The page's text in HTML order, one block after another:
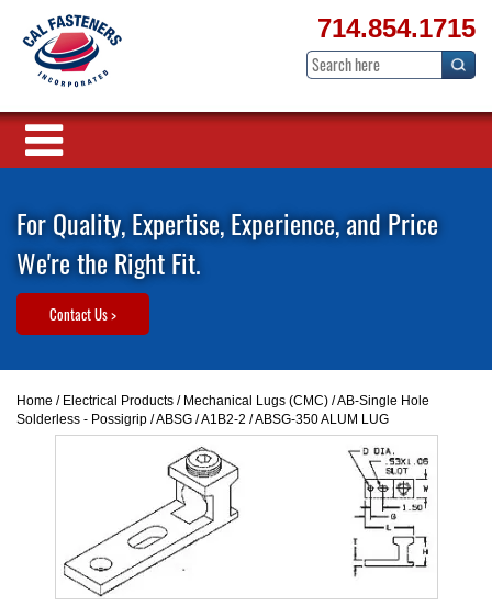
714.854.1715
For Quality, Expertise, Experience, and Price
We're the Right Fit.
Contact Us >
Home / Electrical Products / Mechanical Lugs (CMC) /AB-Single Hole
Solderless - Possigrip /ABSG / A1B2-2 / ABSG-350 ALUM LUG